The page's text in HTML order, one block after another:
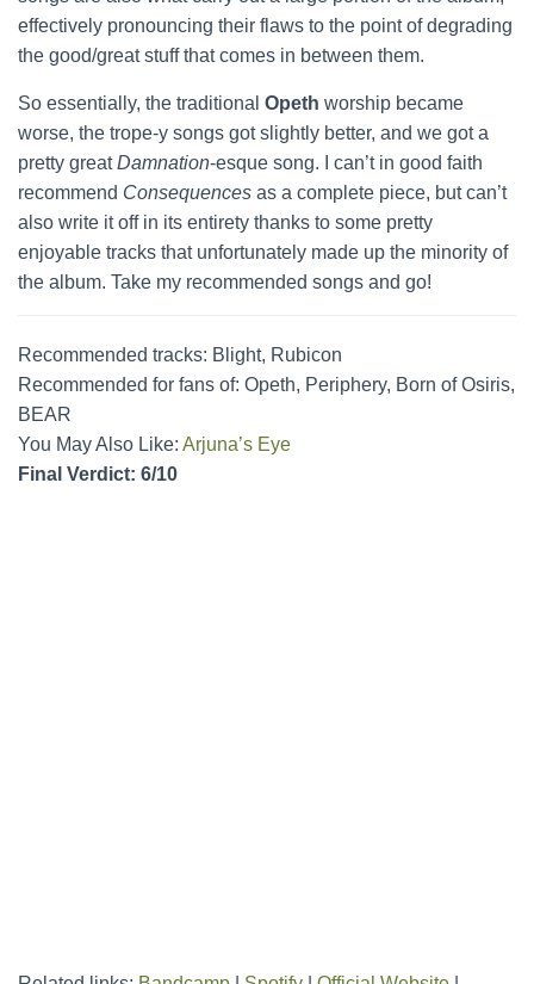
effectively pronouncing their flaws to the point of degrading
the good/great stuff that comes in between them.
So essentially, the traditional Opeth worship became
worse, the trope-y songs got slightly better, and we got a
pretty greatDamnation-esque song. I can’t in good faith
recommend Consequences as a complete piece, but can’t
also write it off in its entirety thanks to some pretty
enjoyable tracks that unfortunately made up the minority of
the album. Take my recommended songs and go!
Recommended tracks: Blight, Rubicon
Recommended for fans of: Opeth, Periphery, Born of Osiris,
BEAR
You May Also Like: Arjuna’s Eye
Final Verdict: 6/10